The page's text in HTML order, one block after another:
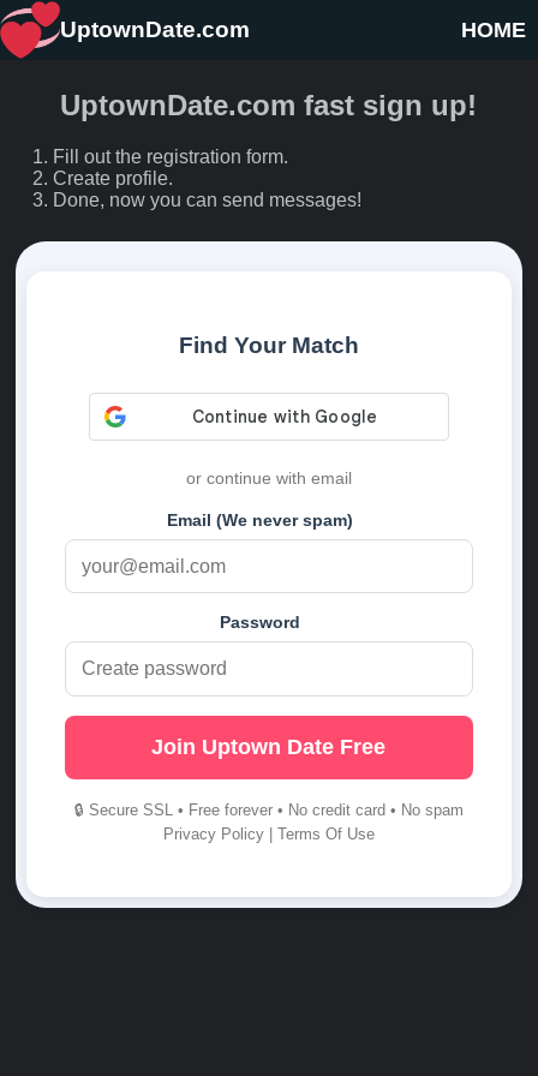
HOME
UptownDate.com
UptownDate.com fast sign up!
Fill out the registration form.
Create profile.
Done, now you can send messages!
Find Your Match
or continue with email
Email (We never spam)
Password
Join Uptown Date Free
🔒 Secure SSL • Free forever • No credit card • No spam
Privacy Policy| Terms Of Use